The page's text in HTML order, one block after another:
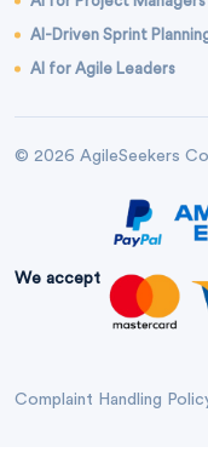
AI-Driven Sprint
AI for Agile Leaders
© 2026 AgileSeekers
We accept
Complaint Handling